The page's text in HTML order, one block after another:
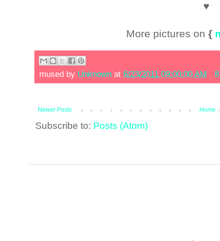
♥
More pictures on {
mused by Unknown at 6/23/2011 09:00:00 AM
Newer Posts Home
Subscribe to: Posts (Atom)